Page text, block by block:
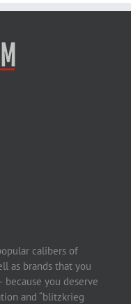
calibers of
as brands that you
you deserve
and “blitzkrieg